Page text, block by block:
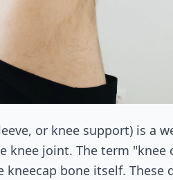
or knee support) is a
joint. The term "knee
bone itself. These